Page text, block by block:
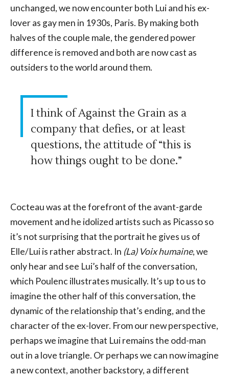
unchanged, we now encounter both Lui and his ex-
lover as gay men in 1930s, Paris. By making both
halves of the couple male, the gendered power
difference is removed and both are now cast as
outsiders to the world around them.
I think of Against the Grain as a
company that defies, or at least
questions, the attitude of “this is
how things ought to be done.”
Cocteau was at the forefront of the avant-garde
movement and he idolized artists such as Picasso so
it’s not surprising that the portrait he gives us of
Elle/Lui is rather abstract. In (La) Voix humaine, we
only hear and see Lui’s half of the conversation,
which Poulenc illustrates musically. It’s up to us to
imagine the other half of this conversation, the
dynamic of the relationship that’s ending, and the
character of the ex-lover. From our new perspective,
perhaps we imagine that Lui remains the odd-man
out in a love triangle. Or perhaps we can now imagine
a new context, another backstory, a different